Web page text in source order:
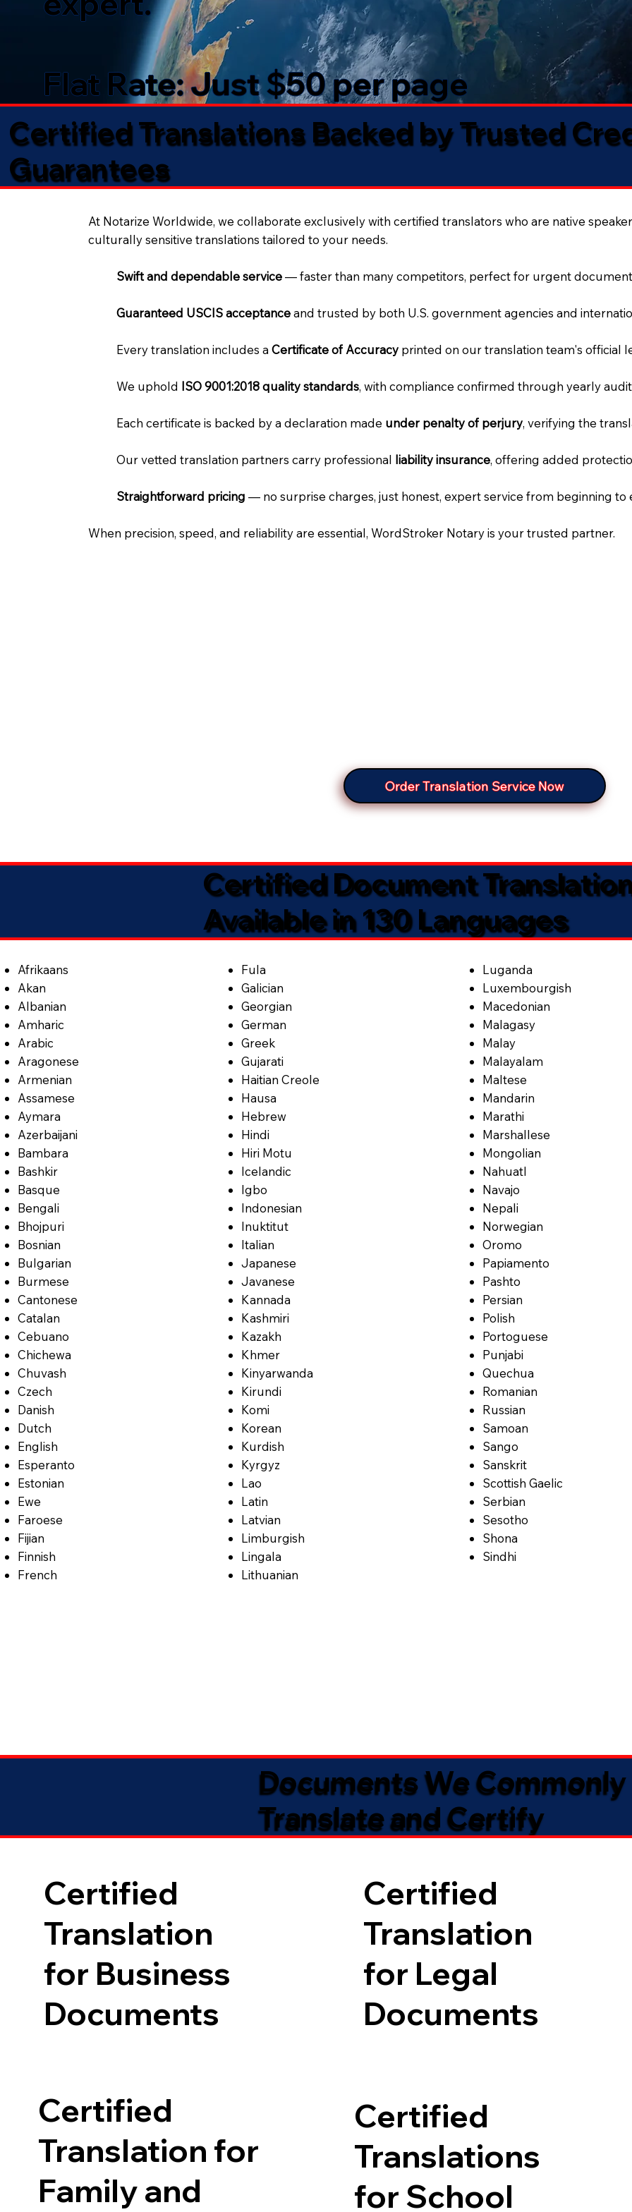
Flat Rate: Just $50 per page
Certified Translations Backed by Trusted
Guarantees​
At Notarize Worldwide, we collaborate exclusively with certified translators who are native
culturally sensitive translations tailored to your needs.
Swift and dependable service— faster than many competitors, perfect for urgent
Guaranteed USCIS acceptanceand trusted by both U.S. government agencies and
Every translation includes aCertificate of Accuracy printed on our translation team's official
We uphold ISO 9001:2018 quality standards, with compliance confirmed through yearly
Each certificate is backed by a declaration made under penalty of perjury, verifying the
Our vetted translation partners carry professional liability insurance, offering added
Straightforward pricing— no surprise charges, just honest, expert service from beginning to
When precision, speed, and reliability are essential, WordStroker Notary is your trusted partner.
Order Translation Service Now
Certified Document
Available in 130 Languages
Afrikaans
Akan
Albanian
Amharic
Arabic
Aragonese
Armenian
Assamese
Aymara
Azerbaijani
Bambara
Bashkir
Basque
Bengali
Bhojpuri
Bosnian
Bulgarian
Burmese
Cantonese
Catalan
Cebuano
Chichewa
Chuvash
Czech
Danish
Dutch
English
Esperanto
Estonian
Ewe
Faroese
Fijian
Finnish
French
Fula
Galician
Georgian
German
Greek
Gujarati
Haitian Creole
Hausa
Hebrew
Hindi
Hiri Motu
Icelandic
Igbo
Indonesian
Inuktitut
Italian
Japanese
Javanese
Kannada
Kashmiri
Kazakh
Khmer
Kinyarwanda
Kirundi
Komi
Korean
Kurdish
Kyrgyz
Lao
Latin
Latvian
Limburgish
Lingala
Lithuanian
Luganda
Luxembourgish
Macedonian
Malagasy
Malay
Malayalam
Maltese
Mandarin
Marathi
Marshallese
Mongolian
Nahuatl
Navajo
Nepali
Norwegian
Oromo
Papiamento
Pashto
Persian
Polish
Portoguese
Punjabi
Quechua
Romanian
Russian
Samoan
Sango
Sanskrit
Scottish Gaelic
Serbian
Sesotho
Shona
Sindhi
Documents We Commonly
Translate and Certify
Certified
Translation
for Business
Documents
Certified
Translation
for Legal
Documents
Certified
Translation for
Family and
Certified
Translations
for School